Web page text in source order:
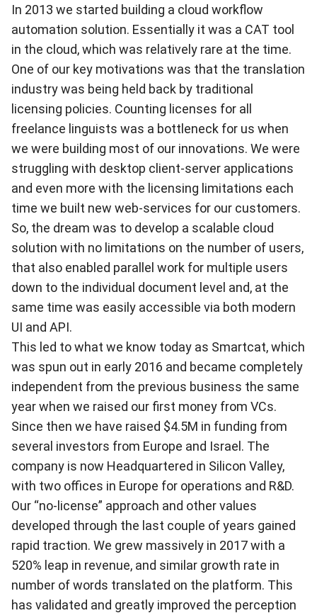
In 2013 we started building a cloud workflow
automation solution. Essentially it was a CAT tool
in the cloud, which was relatively rare at the time.
One of our key motivations was that the translation
industry was being held back by traditional
licensing policies. Counting licenses for all
freelance linguists was a bottleneck for us when
we were building most of our innovations. We were
struggling with desktop client-server applications
and even more with the licensing limitations each
time we built new web-services for our customers.
So, the dream was to develop a scalable cloud
solution with no limitations on the number of users,
that also enabled parallel work for multiple users
down to the individual document level and, at the
same time was easily accessible via both modern
UI and API.
This led to what we know today as Smartcat, which
was spun out in early 2016 and became completely
independent from the previous business the same
year when we raised our first money from VCs.
Since then we have raised $4.5M in funding from
several investors from Europe and Israel. The
company is now Headquartered in Silicon Valley,
with two offices in Europe for operations and R&D.
Our “no-license” approach and other values
developed through the last couple of years gained
rapid traction. We grew massively in 2017 with a
520% leap in revenue, and similar growth rate in
number of words translated on the platform. This
has validated and greatly improved the perception